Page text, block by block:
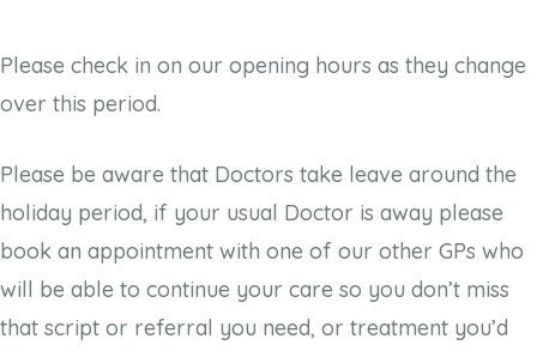
Please check in on our opening hours as they change
over this period.
Please be aware that Doctors take leave around the
holiday period, if your usual Doctor is away please
book an appointment with one of our other GPs who
will be able to continue your care so you don’t miss
that script or referral you need, or treatment you’d